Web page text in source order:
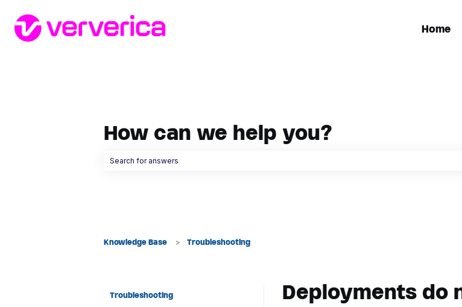
Home
How can we help you?
Knowledge Base Troubleshooting
Deployments do
Troubleshooting